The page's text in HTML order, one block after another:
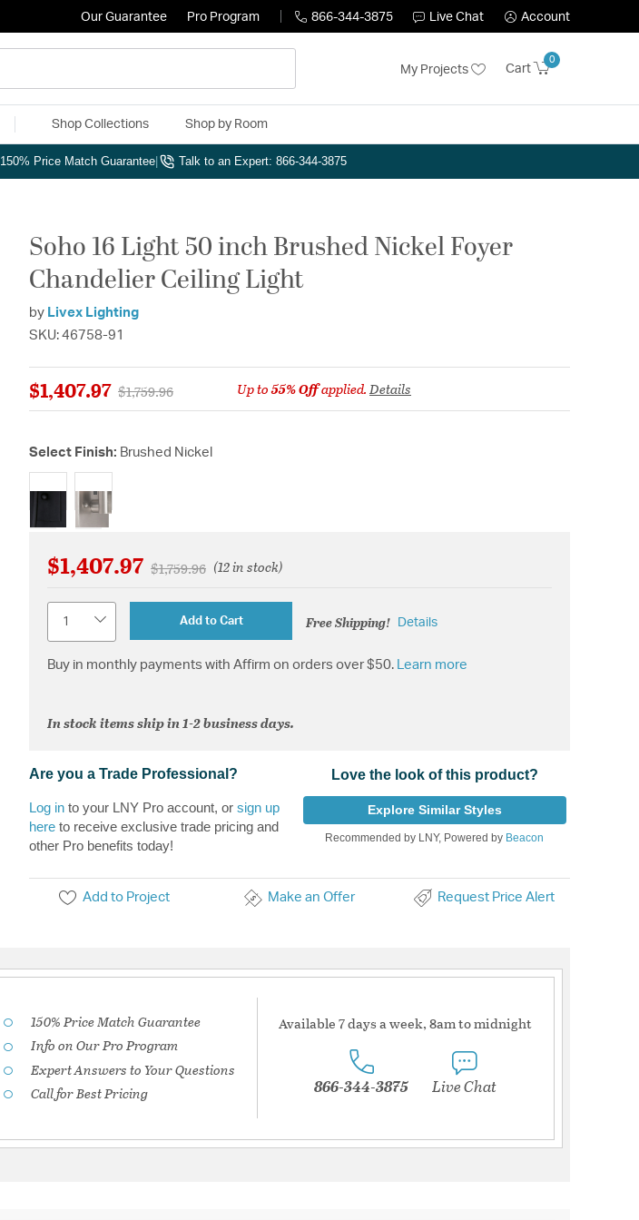
Our Guarantee Pro Program 866-344-3875 Live Chat Account
My Projects Cart
0
Shop Collections Shop by Room
150% Price Match Guarantee Talk to an Expert: 866-344-3875
Soho 16 Light 50 inch Brushed Nickel Foyer
Chandelier Ceiling Light
by Livex Lighting
SKU: 46758-91
$1,407.97 Price reduced from
$1,759.96to Up to55% Offapplied.Details
Select Finish: Brushed Nickel
selected
$1,407.97 Price reduced from
$1,759.96to(12 in stock)
Add to Cart Free Shipping! Details
Buy in monthly payments with Affirm on orders over $50. Learn more
In stock items ship in 1-2 business days.
Are you a Trade Professional?
Log in to your LNY Pro account, or sign up
here to receive exclusive trade pricing and
other Pro benefits today!
Love the look of this product?
Explore Similar Styles
Recommended by LNY, Powered by Beacon
Add to Project Make an Offer Request Price Alert
150% Price Match Guarantee
Info on Our Pro Program
Expert Answers to Your Questions
Call for Best Pricing
Available 7 days a week, 8am to midnight
866-344-3875 Live Chat